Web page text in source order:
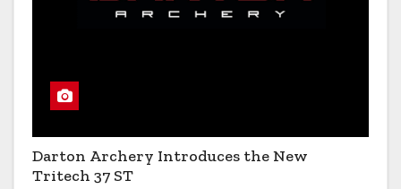
Darton Archery Introduces the New
Tritech 37 ST